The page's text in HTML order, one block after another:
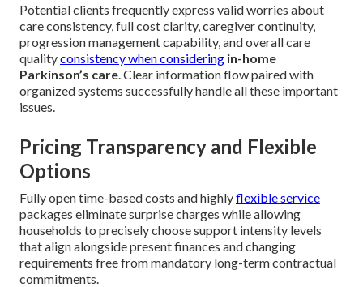
Potential clients frequently express valid worries about
care consistency, full cost clarity, caregiver continuity,
progression management capability, and overall care
qualityconsistency when considering in-home
Parkinson’s care. Clear information flow paired with
organized systems successfully handle all these important
issues.
Pricing Transparency and Flexible
Options
Fully open time-based costs and highlyflexible service
packages eliminate surprise charges while allowing
households to precisely choose support intensity levels
that align alongside present finances and changing
requirements free from mandatory long-term contractual
commitments.